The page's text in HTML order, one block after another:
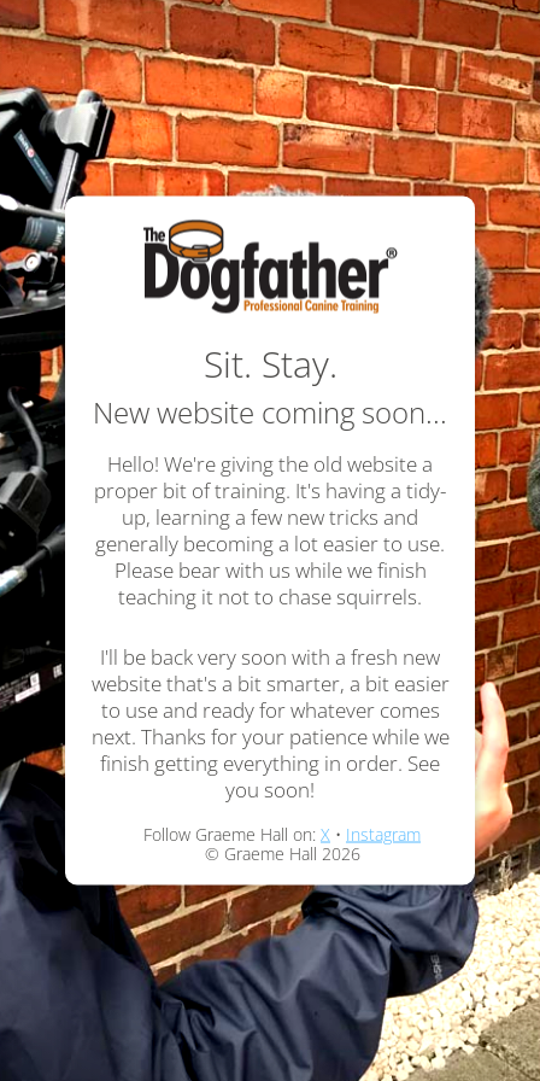
Sit. Stay.
New website coming soon...
Hello! We're giving the old website a
proper bit of training. It's having a tidy-
up, learning a few new tricks and
generally becoming a lot easier to use.
Please bear with us while we finish
teaching it not to chase squirrels.
I'll be back very soon with a fresh new
website that's a bit smarter, a bit easier
to use and ready for whatever comes
next. Thanks for your patience while we
finish getting everything in order. See
you soon!
Follow Graeme Hall on: X • Instagram
© Graeme Hall 2026